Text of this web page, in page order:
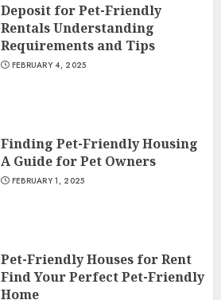
Deposit for Pet-Friendly
Rentals Understanding
Requirements and Tips
FEBRUARY 4, 2025
Finding Pet-Friendly Housing
A Guide for Pet Owners
FEBRUARY 1, 2025
Pet-Friendly Houses for Rent
Find Your Perfect Pet-Friendly
Home